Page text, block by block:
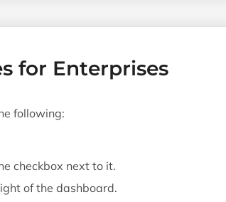
for Enterprises
following:
checkbox next to it.
of the dashboard.